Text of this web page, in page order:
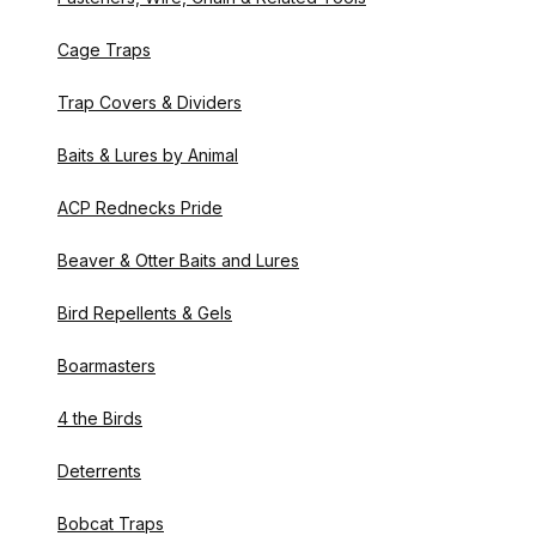
Cage Traps
Trap Covers & Dividers
Baits & Lures by Animal
ACP Rednecks Pride
Beaver & Otter Baits and Lures
Bird Repellents & Gels
Boarmasters
4 the Birds
Deterrents
Bobcat Traps